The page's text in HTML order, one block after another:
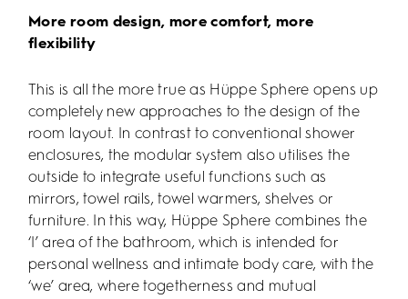
More room design, more comfort, more
flexibility
This is all the more true as Hüppe Sphere opens up
completely new approaches to the design of the
room layout. In contrast to conventional shower
enclosures, the modular system also utilises the
outside to integrate useful functions such as
mirrors, towel rails, towel warmers, shelves or
furniture. In this way, Hüppe Sphere combines the
‘I’ area of the bathroom, which is intended for
personal wellness and intimate body care, with the
‘we’ area, where togetherness and mutual